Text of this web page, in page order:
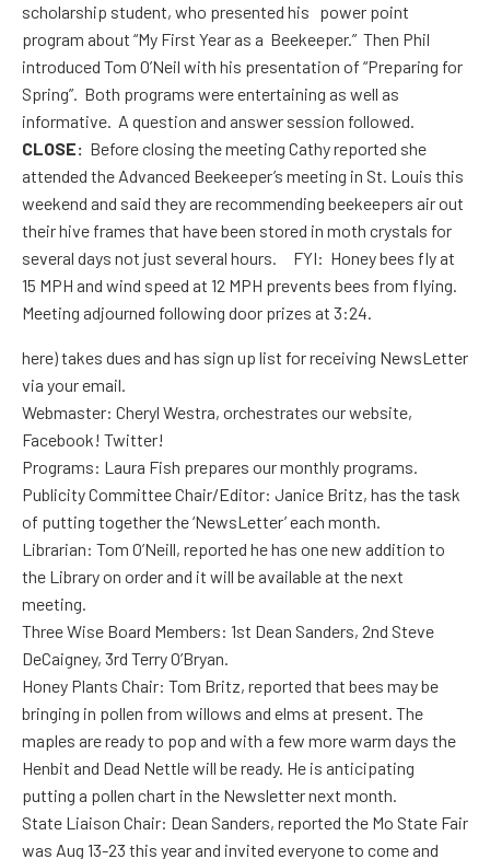
scholarship student, who presented his power point
program about “My First Year as a Beekeeper.” Then Phil
introduced Tom O’Neil with his presentation of “Preparing for
Spring”. Both programs were entertaining as well as
informative. A question and answer session followed.
CLOSE: Before closing the meeting Cathy reported she
attended the Advanced Beekeeper’s meeting in St. Louis this
weekend and said they are recommending beekeepers air out
their hive frames that have been stored in moth crystals for
several days not just several hours. FYI: Honey bees fly at
15 MPH and wind speed at 12 MPH prevents bees from flying.
Meeting adjourned following door prizes at 3:24.
here) takes dues and has sign up list for receiving NewsLetter
via your email.
Webmaster: Cheryl Westra, orchestrates our website,
Facebook! Twitter!
Programs: Laura Fish prepares our monthly programs.
Publicity Committee Chair/Editor: Janice Britz, has the task
of putting together the ‘NewsLetter’ each month.
Librarian: Tom O’Neill, reported he has one new addition to
the Library on order and it will be available at the next
meeting.
Three Wise Board Members: 1st Dean Sanders, 2nd Steve
DeCaigney, 3rd Terry O’Bryan.
Honey Plants Chair: Tom Britz, reported that bees may be
bringing in pollen from willows and elms at present. The
maples are ready to pop and with a few more warm days the
Henbit and Dead Nettle will be ready. He is anticipating
putting a pollen chart in the Newsletter next month.
State Liaison Chair: Dean Sanders, reported the Mo State Fair
was Aug 13-23 this year and invited everyone to come and